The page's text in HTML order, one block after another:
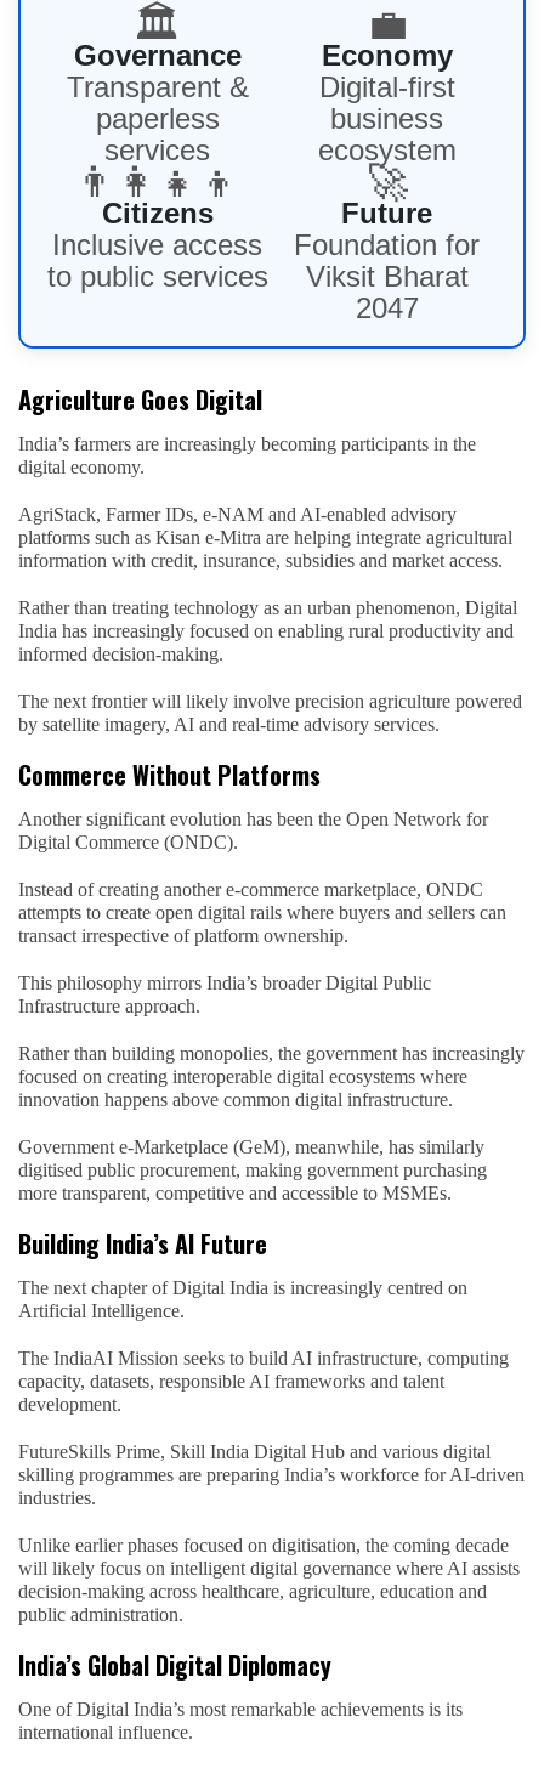
🏛️
Governance
Transparent &
paperless
services
💼
Economy
Digital-first
business
ecosystem
👨‍👩‍👧‍👦
Citizens
Inclusive access
to public services
🚀
Future
Foundation for
Viksit Bharat
2047
Agriculture Goes Digital
India’s farmers are increasingly becoming participants in the
digital economy.
AgriStack, Farmer IDs, e-NAM and AI-enabled advisory
platforms such as Kisan e-Mitra are helping integrate agricultural
information with credit, insurance, subsidies and market access.
Rather than treating technology as an urban phenomenon, Digital
India has increasingly focused on enabling rural productivity and
informed decision-making.
The next frontier will likely involve precision agriculture powered
by satellite imagery, AI and real-time advisory services.
Commerce Without Platforms
Another significant evolution has been the Open Network for
Digital Commerce (ONDC).
Instead of creating another e-commerce marketplace, ONDC
attempts to create open digital rails where buyers and sellers can
transact irrespective of platform ownership.
This philosophy mirrors India’s broader Digital Public
Infrastructure approach.
Rather than building monopolies, the government has increasingly
focused on creating interoperable digital ecosystems where
innovation happens above common digital infrastructure.
Government e-Marketplace (GeM), meanwhile, has similarly
digitised public procurement, making government purchasing
more transparent, competitive and accessible to MSMEs.
Building India’s AI Future
The next chapter of Digital India is increasingly centred on
Artificial Intelligence.
The IndiaAI Mission seeks to build AI infrastructure, computing
capacity, datasets, responsible AI frameworks and talent
development.
FutureSkills Prime, Skill India Digital Hub and various digital
skilling programmes are preparing India’s workforce for AI-driven
industries.
Unlike earlier phases focused on digitisation, the coming decade
will likely focus on intelligent digital governance where AI assists
decision-making across healthcare, agriculture, education and
public administration.
India’s Global Digital Diplomacy
One of Digital India’s most remarkable achievements is its
international influence.